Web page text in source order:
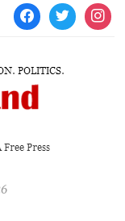
facebooktwitter